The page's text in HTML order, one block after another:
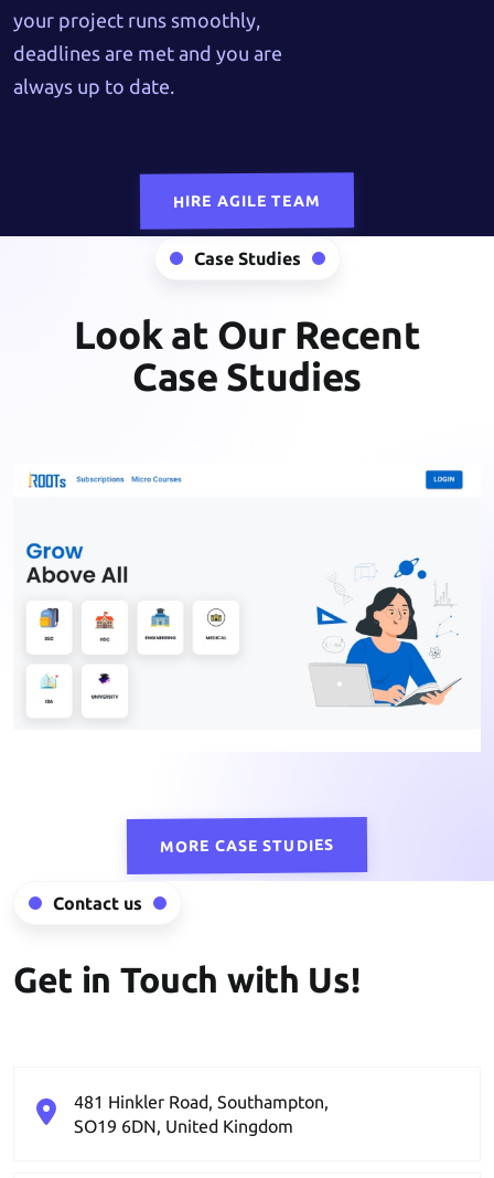
your project runs smoothly,
deadlines are met and you are
always up to date.
HIRE AGILE TEAM
Case Studies
Look at Our Recent
Case Studies
MORE CASE STUDIES
Contact us
Get in Touch with Us!
481 Hinkler Road, Southampton,
SO19 6DN, United Kingdom